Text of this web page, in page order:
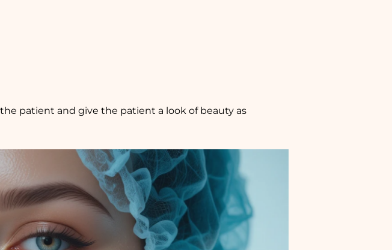
patient and give the patient a look of beauty as